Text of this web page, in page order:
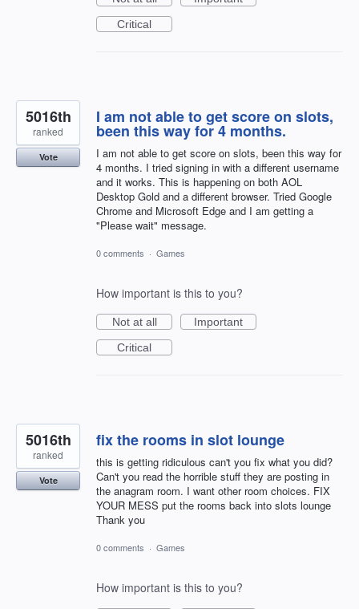
Critical
I am not able to get score on slots,
been this way for 4 months.
I am not able to get score on slots, been this way for
4 months. I tried signing in with a different username
and it works. This is happening on both AOL
Desktop Gold and a different browser. Tried Google
Chrome and Microsoft Edge and I am getting a
"Please wait" message.
5016th
ranked
Vote
0 comments · Games
How important is this to you?
Not at all
Important
Critical
fix the rooms in slot lounge
this is getting ridiculous can't you fix what you did?
Can't you read the horrible stuff they are posting in
the anagram room. I want other room choices. FIX
YOUR MESS put the rooms back into slots lounge
Thank you
5016th
ranked
Vote
0 comments · Games
How important is this to you?